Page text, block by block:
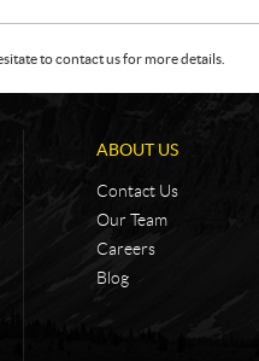
to contact us for more details.
ABOUT US
Contact Us
Our Team
Careers
Blog